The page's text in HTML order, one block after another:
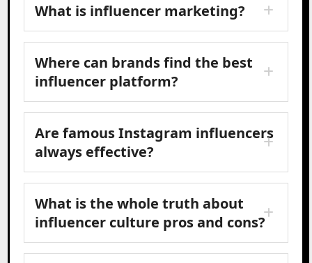
What is influencer marketing?
Where can brands find the best
influencer platform?
Are famous Instagram influencers
always effective?
What is the whole truth about
influencer culture pros and cons?